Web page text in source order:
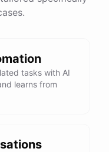
tasks with AI
learns from